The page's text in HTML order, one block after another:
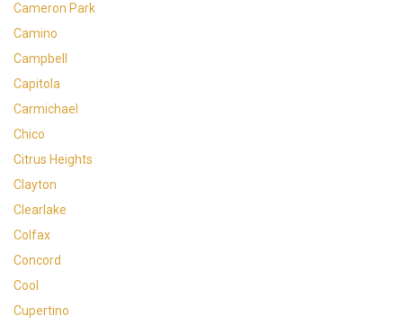
Cameron Park
Camino
Campbell
Capitola
Carmichael
Chico
Citrus Heights
Clayton
Clearlake
Colfax
Concord
Cool
Cupertino